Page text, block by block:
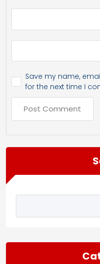
Save my name,
for the next time I